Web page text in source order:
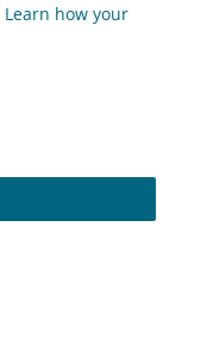
Learn how your